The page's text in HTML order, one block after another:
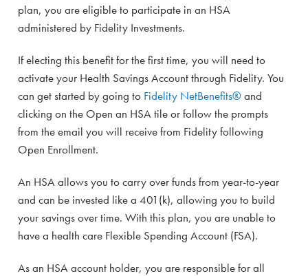
plan, you are eligible to participate in an HSA
administered by Fidelity Investments.
If electing this benefit for the first time, you will need to
activate your Health Savings Account through Fidelity. You
can get started by going to Fidelity NetBenefits® and
clicking on the Open an HSA tile or follow the prompts
from the email you will receive from Fidelity following
Open Enrollment.
An HSA allows you to carry over funds from year-to-year
and can be invested like a 401(k), allowing you to build
your savings over time. With this plan, you are unable to
have a health care Flexible Spending Account (FSA).
As an HSA account holder, you are responsible for all